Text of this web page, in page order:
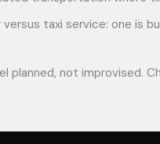
taxi service: one is
planned, not improvised.